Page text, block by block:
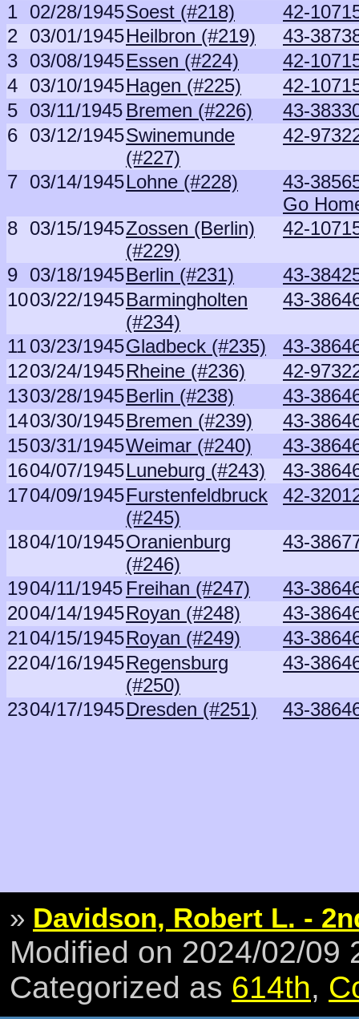
1 02/28/1945Soest (#218)
42-
2 03/01/1945Heilbron (#219)
43-
3 03/08/1945Essen (#224)
42-
4 03/10/1945Hagen (#225)
42-
5 03/11/1945 Bremen (#226)
43-
6 03/12/1945Swinemunde
(#227)
42-
7 03/14/1945Lohne (#228)
43-
Go
8 03/15/1945Zossen (Berlin)
(#229)
42-
9 03/18/1945Berlin (#231)
43-
1003/22/1945Barmingholten
(#234)
43-
1103/23/1945Gladbeck (#235)
43-
1203/24/1945Rheine (#236)
42-
1303/28/1945Berlin (#238)
43-
1403/30/1945Bremen (#239)
43-
1503/31/1945Weimar (#240)
43-
1604/07/1945Luneburg (#243)
43-
1704/09/1945Furstenfeldbruck
(#245)
42-
1804/10/1945Oranienburg
(#246)
43-
1904/11/1945 Freihan (#247)
43-
2004/14/1945Royan (#248)
43-
2104/15/1945Royan (#249)
43-
2204/16/1945Regensburg
(#250)
43-
2304/17/1945Dresden (#251) 43-
» Davidson, Robert L. -
Modified on 2024/02/09
Categorized as 614th,